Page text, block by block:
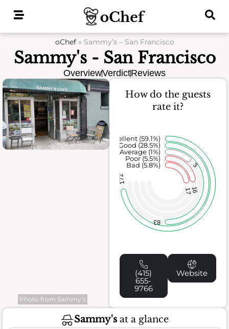
oChef» Sammy’s – San Francisco
Sammy's - San Francisco
OverviewVerdictReviews
Photo from Sammy’s
How do the guests
rate it?
1716
3
83
172
Bad (5.8%)
Poor (5.5%)
Average (1%)
Good (28.5%)
Excellent (59.1%)
(415)
655-
9766
Website
Sammy's at a glance